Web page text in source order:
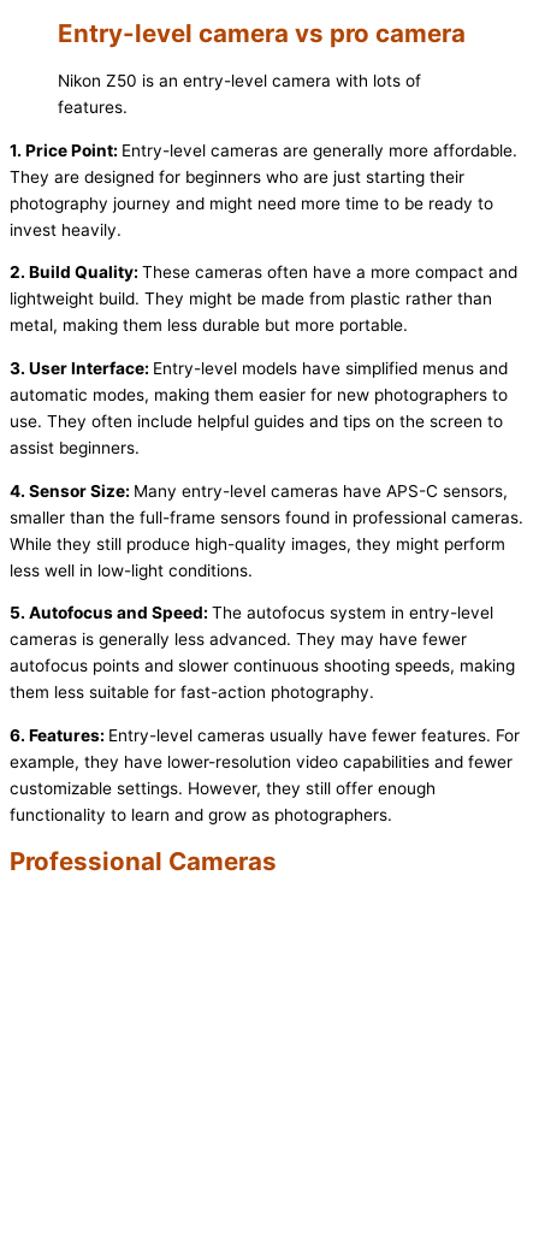
Entry-level camera vs pro camera
Nikon Z50 is an entry-level camera with lots of
features.
1. Price Point: Entry-level cameras are generally more affordable.
They are designed for beginners who are just starting their
photography journey and might need more time to be ready to
invest heavily.
2. Build Quality: These cameras often have a more compact and
lightweight build. They might be made from plastic rather than
metal, making them less durable but more portable.
3. User Interface: Entry-level models have simplified menus and
automatic modes, making them easier for new photographers to
use. They often include helpful guides and tips on the screen to
assist beginners.
4. Sensor Size: Many entry-level cameras have APS-C sensors,
smaller than the full-frame sensors found in professional cameras.
While they still produce high-quality images, they might perform
less well in low-light conditions.
5. Autofocus and Speed: The autofocus system in entry-level
cameras is generally less advanced. They may have fewer
autofocus points and slower continuous shooting speeds, making
them less suitable for fast-action photography.
6. Features: Entry-level cameras usually have fewer features. For
example, they have lower-resolution video capabilities and fewer
customizable settings. However, they still offer enough
functionality to learn and grow as photographers.
Professional Cameras